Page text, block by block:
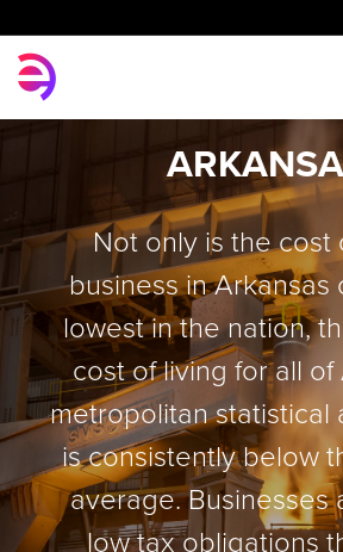
Not only is the cost
business in
lowest in the nation,
cost of living for all of
metropolitan statistical
is consistently below
average. Businesses
low tax obligations